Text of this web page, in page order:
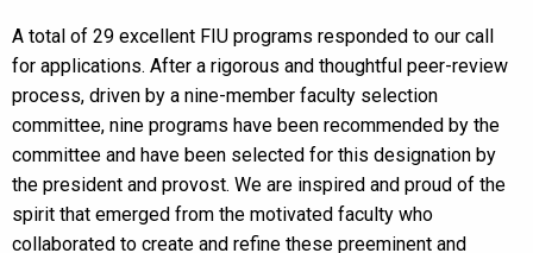
A total of 29 excellent FIU programs responded to our call
for applications. After a rigorous and thoughtful peer-review
process, driven by a nine-member faculty selection
committee, nine programs have been recommended by the
committee and have been selected for this designation by
the president and provost. We are inspired and proud of the
spirit that emerged from the motivated faculty who
collaborated to create and refine these preeminent and